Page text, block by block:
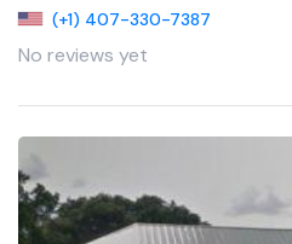
(+1) 407-330-7387
No reviews yet